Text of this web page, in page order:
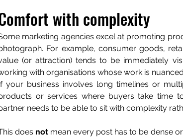
with complexity
marketing agencies excel at promoting
For example, consumer goods,
(or attraction) tends to be immediately
with organisations whose work is
your business involves long timelines or
or services where buyers take time
needs to be able to sit with complexity
does not mean every post has to be dense